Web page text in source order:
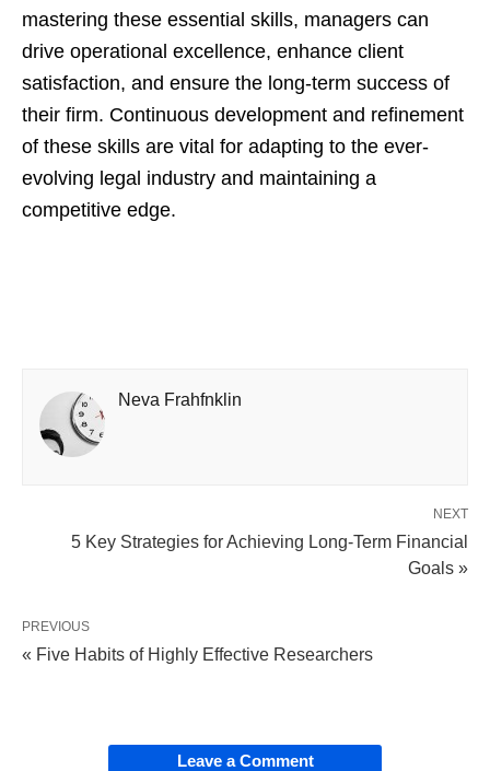
mastering these essential skills, managers can
drive operational excellence, enhance client
satisfaction, and ensure the long-term success of
their firm. Continuous development and refinement
of these skills are vital for adapting to the ever-
evolving legal industry and maintaining a
competitive edge.
Neva Frahfnklin
NEXT
5 Key Strategies for Achieving Long-Term Financial
Goals »
PREVIOUS
« Five Habits of Highly Effective Researchers
Leave a Comment